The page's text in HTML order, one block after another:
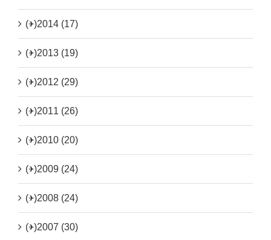
(+)2014 (17)
(+)2013 (19)
(+)2012 (29)
(+)2011 (26)
(+)2010 (20)
(+)2009 (24)
(+)2008 (24)
(+)2007 (30)